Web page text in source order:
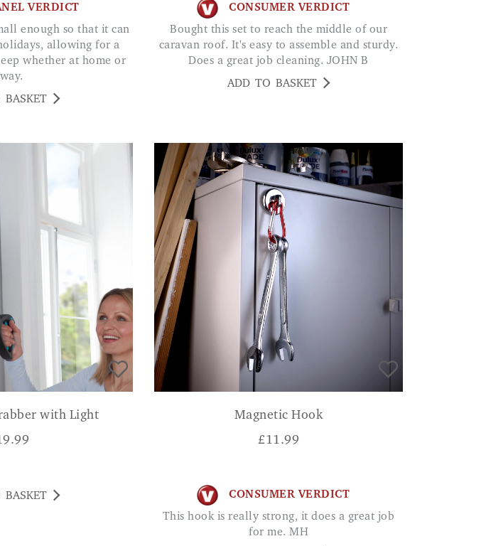
VERDICT
allowing for a
whether at home or
CONSUMER VERDICT
Bought this set to reach the middle of our
caravan roof. It's easy to assemble and sturdy.
Does a great job cleaning. JOHN B
ADD TO BASKET
with Light
Magnetic Hook
£11.99
CONSUMER VERDICT
This hook is really strong, it does a great job
for me. MH